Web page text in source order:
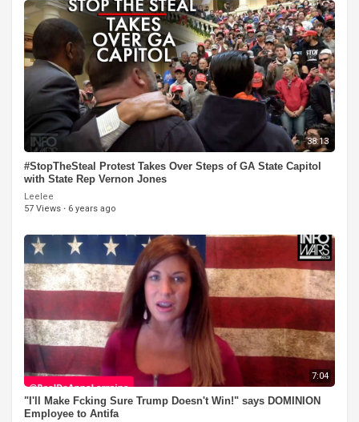
38:13
#StopTheSteal Protest Takes Over Steps of GA State Capitol
with State Rep Vernon Jones
Leelee
57 Views · 6 years ago
7:04
"I'll Make Fcking Sure Trump Doesn't Win!" says DOMINION
Employee to Antifa